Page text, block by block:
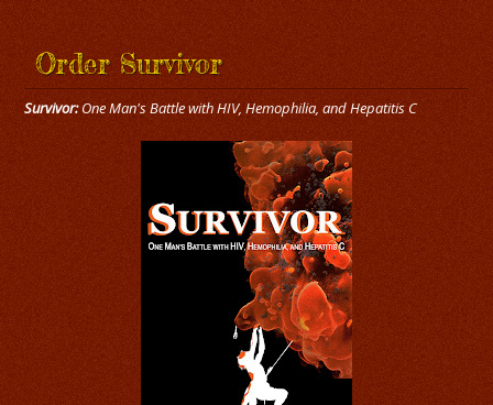
Order Survivor
Survivor:One Man's Battle with HIV, Hemophilia, and Hepatitis C